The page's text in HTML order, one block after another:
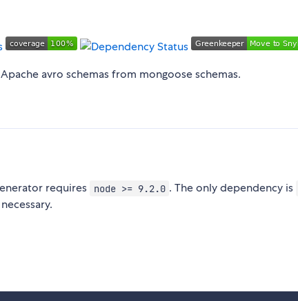
avro schemas from mongoose schemas.
requires node >= 9.2.0 . The only dependency is